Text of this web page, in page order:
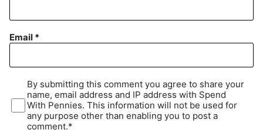
Email *
By submitting this comment you agree to share your
name, email address and IP address with Spend
With Pennies. This information will not be used for
any purpose other than enabling you to post a
comment.*